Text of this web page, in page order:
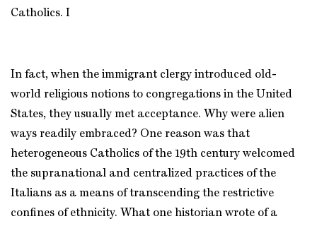
Catholics. I
In fact, when the immigrant clergy introduced old-
world religious notions to congregations in the United
States, they usually met acceptance. Why were alien
ways readily embraced? One reason was that
heterogeneous Catholics of the 19th century welcomed
the supranational and centralized practices of the
Italians as a means of transcending the restrictive
confines of ethnicity. What one historian wrote of a